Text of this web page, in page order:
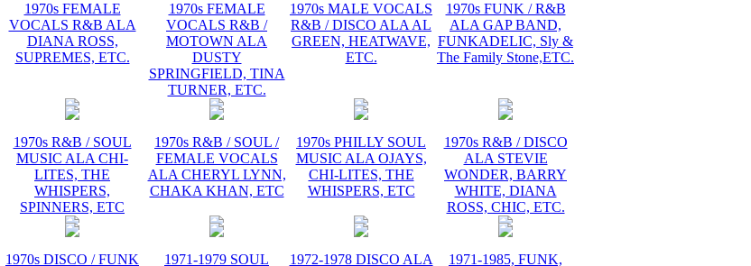
1970s FEMALE
VOCALS R&B ALA
DIANA ROSS,
SUPREMES, ETC.
1970s FEMALE
VOCALS R&B /
MOTOWN ALA
DUSTY
SPRINGFIELD, TINA
TURNER, ETC.
1970s MALE VOCALS
R&B / DISCO ALA AL
GREEN, HEATWAVE,
ETC.
1970s FUNK / R&B
ALA GAP BAND,
FUNKADELIC, Sly &
The Family Stone,ETC.
1970s R&B / SOUL
MUSIC ALA CHI-
LITES, THE
WHISPERS,
SPINNERS, ETC
1970s R&B / SOUL /
FEMALE VOCALS
ALA CHERYL LYNN,
CHAKA KHAN, ETC
1970s PHILLY SOUL
MUSIC ALA OJAYS,
CHI-LITES, THE
WHISPERS, ETC
1970s R&B / DISCO
ALA STEVIE
WONDER, BARRY
WHITE, DIANA
ROSS, CHIC, ETC.
1970s DISCO / FUNK
1971-1979 SOUL
1972-1978 DISCO ALA
1971-1985, FUNK,